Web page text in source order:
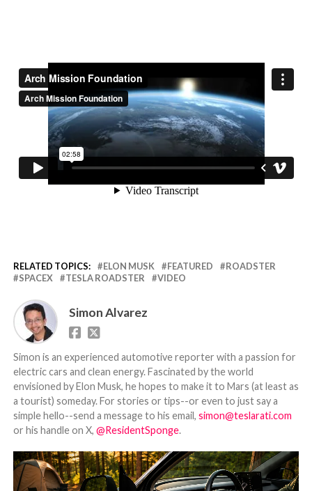
RELATED TOPICS: ELON MUSK FEATURED
ROADSTER
SPACEX
TESLA ROADSTER VIDEO
Simon Alvarez
Simon is an experienced automotive reporter with a passion for
electric cars and clean energy. Fascinated by the world
envisioned by Elon Musk, he hopes to make it to Mars (at least as
a tourist) someday. For stories or tips--or even to just say a
simple hello--send a message to his email, simon@teslarati.com
or his handle on X, @ResidentSponge.